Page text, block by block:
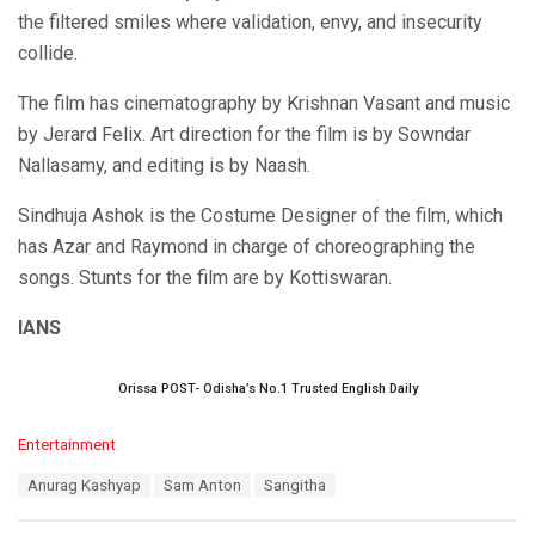
the filtered smiles where validation, envy, and insecurity
collide.
The film has cinematography by Krishnan Vasant and music
by Jerard Felix. Art direction for the film is by Sowndar
Nallasamy, and editing is by Naash.
Sindhuja Ashok is the Costume Designer of the film, which
has Azar and Raymond in charge of choreographing the
songs. Stunts for the film are by Kottiswaran.
IANS
Orissa POST- Odisha’s No.1 Trusted English Daily
C
Entertainment
Anurag Kashyap Sam Anton Sangitha